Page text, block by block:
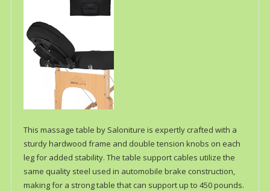
This massage table by Saloniture is expertly crafted with a
sturdy hardwood frame and double tension knobs on each
leg for added stability. The table support cables utilize the
same quality steel used in automobile brake construction,
making for a strong table that can support up to 450 pounds.